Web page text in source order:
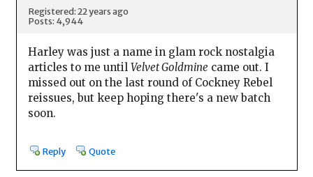
Registered: 22 years ago
Posts: 4,944
Harley was just a name in glam rock nostalgia
articles to me until Velvet Goldmine came out. I
missed out on the last round of Cockney Rebel
reissues, but keep hoping there's a new batch
soon.
Reply Quote